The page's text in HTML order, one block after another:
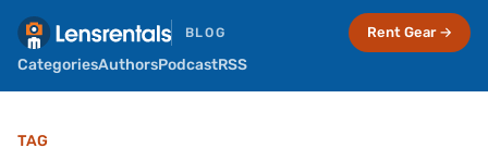
BLOG
CategoriesAuthorsPodcastRSS
Rent Gear →
TAG